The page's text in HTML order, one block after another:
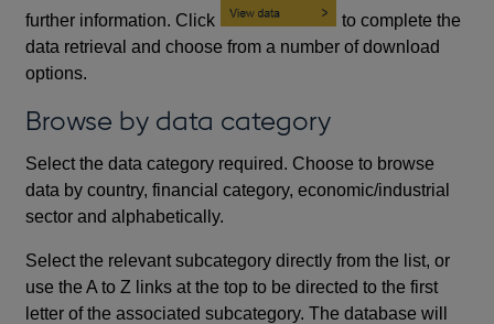
further information. Click
to complete the
data retrieval and choose from a number of download
options.
Browse by data category
Select the data category required. Choose to browse
data by country, financial category, economic/industrial
sector and alphabetically.
Select the relevant subcategory directly from the list, or
use the A to Z links at the top to be directed to the first
letter of the associated subcategory. The database will